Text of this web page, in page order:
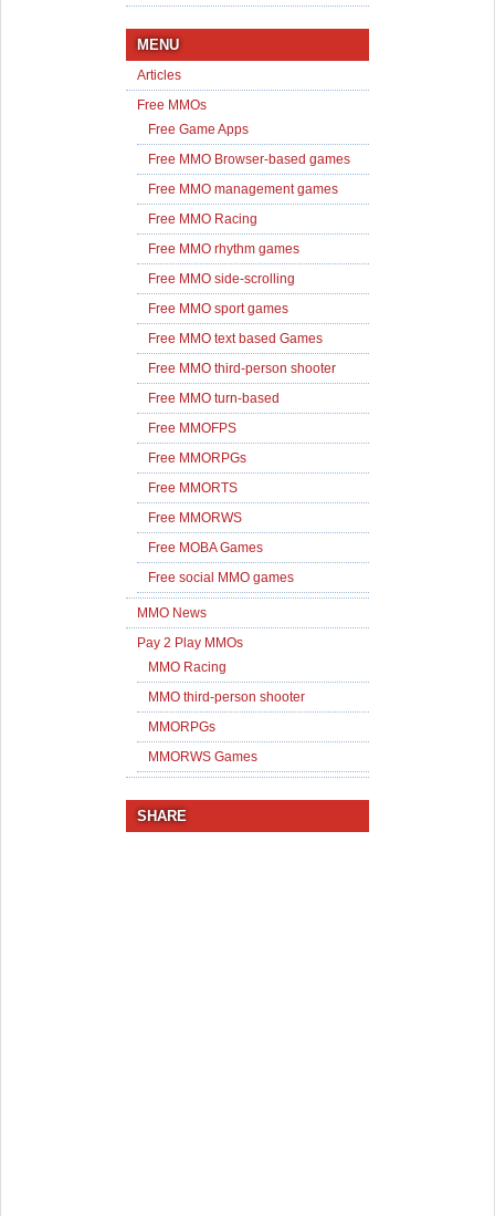
MENU
Articles
Free MMOs
Free Game Apps
Free MMO Browser-based games
Free MMO management games
Free MMO Racing
Free MMO rhythm games
Free MMO side-scrolling
Free MMO sport games
Free MMO text based Games
Free MMO third-person shooter
Free MMO turn-based
Free MMOFPS
Free MMORPGs
Free MMORTS
Free MMORWS
Free MOBA Games
Free social MMO games
MMO News
Pay 2 Play MMOs
MMO Racing
MMO third-person shooter
MMORPGs
MMORWS Games
SHARE